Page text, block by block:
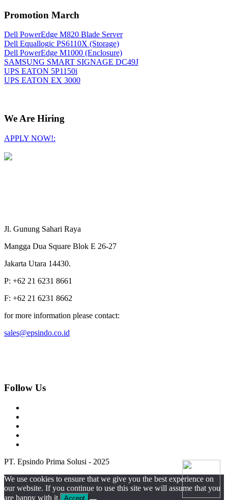
Promotion March
Dell PowerEdge M820 Blade Server
Dell Equallogic PS6110X (Storage)
Dell PowerEdge M1000 (Enclosure)
SAMSUNG SMART SIGNAGE DC49J
UPS EATON 5P1150i
UPS EATON EX 3000
We Are Hiring
APPLY NOW!:
Jl. Gunung Sahari Raya
Mangga Dua Square Blok E 26-27
Jakarta Utara 14430.
P: +62 21 6231 8661
F: +62 21 6231 8662
for more information please contact:
sales@epsindo.co.id
Follow Us
PT. Epsindo Prima Solusi - 2025
We use cookies to ensure that we give you the best experience on
our website. If you continue to use this site we will assume that you
are happy with it. Accept